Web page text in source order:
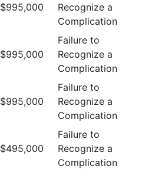
$995,000
Recognize a
Complication
$995,000
Failure to
Recognize a
Complication
$995,000
Failure to
Recognize a
Complication
$495,000
Failure to
Recognize a
Complication